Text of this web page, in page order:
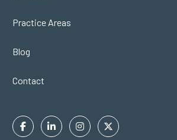
Practice Areas
Blog
Contact
FacebookLinkedinInstagramTwitter